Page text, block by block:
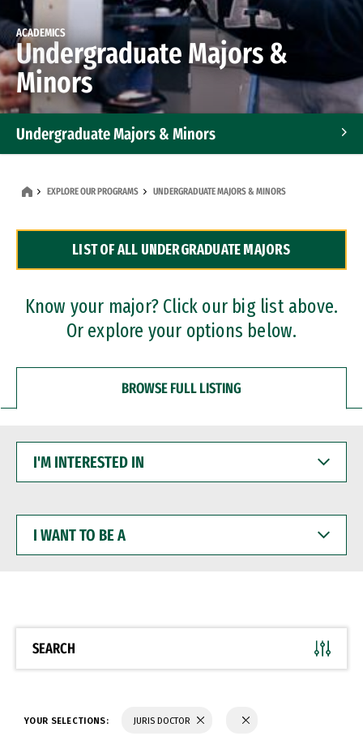
ACADEMICS
Undergraduate Majors &
Minors
Undergraduate Majors & Minors
Dual Degree Programs
Professional Certificates
EXPLORE OUR PROGRAMS UNDERGRADUATE MAJORS & MINORS
LIST OF ALL UNDERGRADUATE MAJORS
Know your major? Click our big list above.
Or explore your options below.
BROWSE FULL LISTING
INTERESTED
WANT
BE
SEARCH
YOUR SELECTIONS: JURIS DOCTOR